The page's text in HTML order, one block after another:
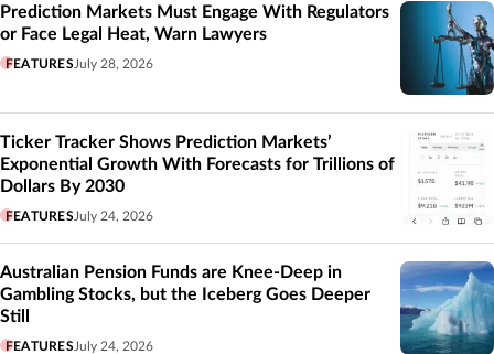
Prediction Markets Must Engage With Regulators
or Face Legal Heat, Warn Lawyers
FEATURES July 28, 2026
Ticker Tracker Shows Prediction Markets’
Exponential Growth With Forecasts for Trillions of
Dollars By 2030
FEATURES July 24, 2026
Australian Pension Funds are Knee-Deep in
Gambling Stocks, but the Iceberg Goes Deeper
Still
FEATURES July 24, 2026